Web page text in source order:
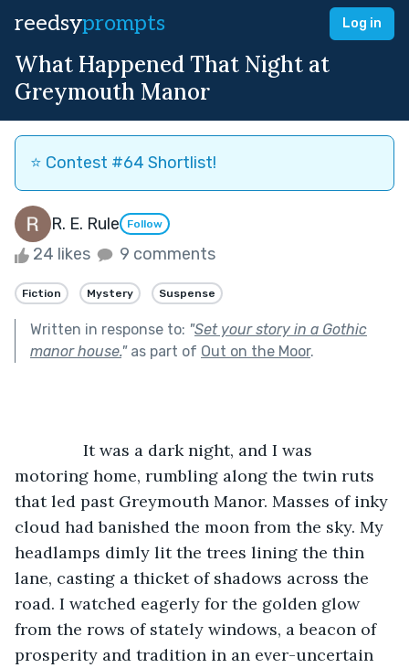
reedsyprompts Log in
What Happened That Night at
Greymouth Manor
⭐️ Contest #64 Shortlist!
R. E. Rule Follow
24 likes 9 comments
Fiction Mystery Suspense
Written in response to: "Set your story in a Gothic
manor house."as part of Out on the Moor.
It was a dark night, and I was
motoring home, rumbling along the twin ruts
that led past Greymouth Manor. Masses of inky
cloud had banished the moon from the sky. My
headlamps dimly lit the trees lining the thin
lane, casting a thicket of shadows across the
road. I watched eagerly for the golden glow
from the rows of stately windows, a beacon of
prosperity and tradition in an ever-uncertain